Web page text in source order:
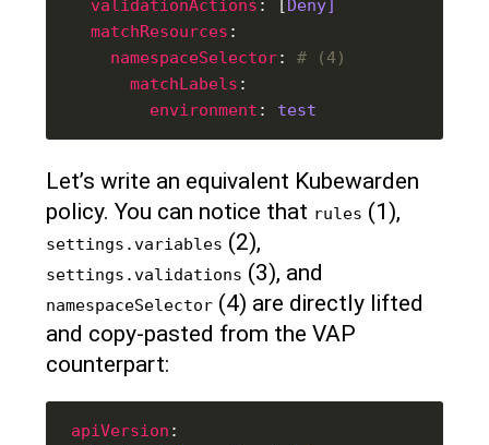
validationActions : [Deny]
matchResources
namespaceSelector: # (4)
matchLabels
environment : test
Let’s write an equivalent Kubewarden
policy. You can notice that rules (1),
settings.variables (2),
settings.validations (3), and
namespaceSelector (4) are directly lifted
and copy-pasted from the VAP
counterpart:
apiVersion